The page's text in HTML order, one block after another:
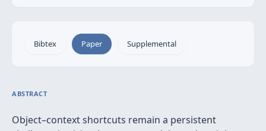
Bibtex Paper Supplemental
ABSTRACT
Object–context shortcuts remain a persistent